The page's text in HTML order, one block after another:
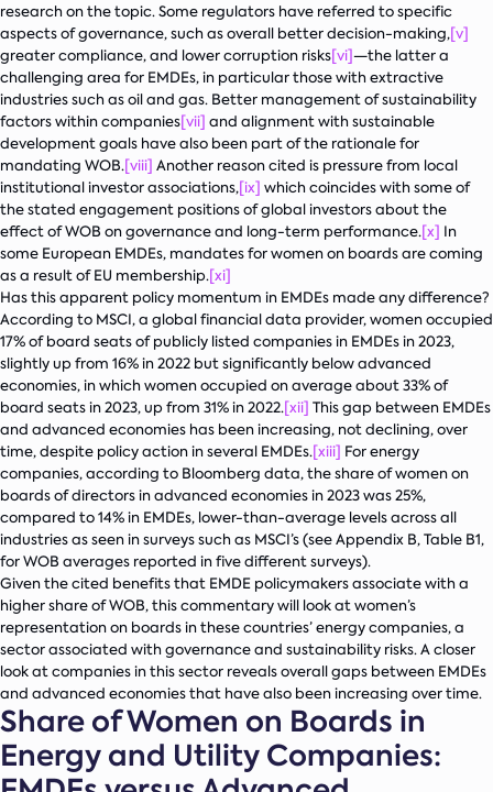
research on the topic. Some regulators have referred to specific
aspects of governance, such as overall better decision-making,[v]
greater compliance, and lower corruption risks[vi]—the latter a
challenging area for EMDEs, in particular those with extractive
industries such as oil and gas. Better management of sustainability
factors within companies[vii] and alignment with sustainable
development goals have also been part of the rationale for
mandating WOB.[viii] Another reason cited is pressure from local
institutional investor associations,[ix] which coincides with some of
the stated engagement positions of global investors about the
effect of WOB on governance and long-term performance.[x] In
some European EMDEs, mandates for women on boards are coming
as a result of EU membership.[xi]
Has this apparent policy momentum in EMDEs made any difference?
According to MSCI, a global financial data provider, women occupied
17% of board seats of publicly listed companies in EMDEs in 2023,
slightly up from 16% in 2022 but significantly below advanced
economies, in which women occupied on average about 33% of
board seats in 2023, up from 31% in 2022.[xii] This gap between EMDEs
and advanced economies has been increasing, not declining, over
time, despite policy action in several EMDEs.[xiii] For energy
companies, according to Bloomberg data, the share of women on
boards of directors in advanced economies in 2023 was 25%,
compared to 14% in EMDEs, lower-than-average levels across all
industries as seen in surveys such as MSCI’s (see Appendix B, Table B1,
for WOB averages reported in five different surveys).
Given the cited benefits that EMDE policymakers associate with a
higher share of WOB, this commentary will look at women’s
representation on boards in these countries’ energy companies, a
sector associated with governance and sustainability risks. A closer
look at companies in this sector reveals overall gaps between EMDEs
and advanced economies that have also been increasing over time.
Share of Women on Boards in
Energy and Utility Companies: